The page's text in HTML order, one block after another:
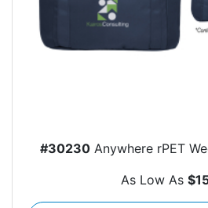
#30230Anywhere rPET
As Low As